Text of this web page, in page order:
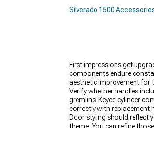
Silverado 1500
First impressions get
components endure
aesthetic improvement for
Verify whether handles
gremlins. Keyed cylinder
correctly with replacement
Door styling should reflect
theme. You can refine